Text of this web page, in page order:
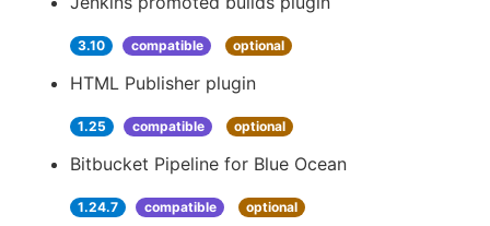
3.10 compatible optional
HTML Publisher plugin
1.25 compatible optional
Bitbucket Pipeline for Blue Ocean
1.24.7 compatible optional